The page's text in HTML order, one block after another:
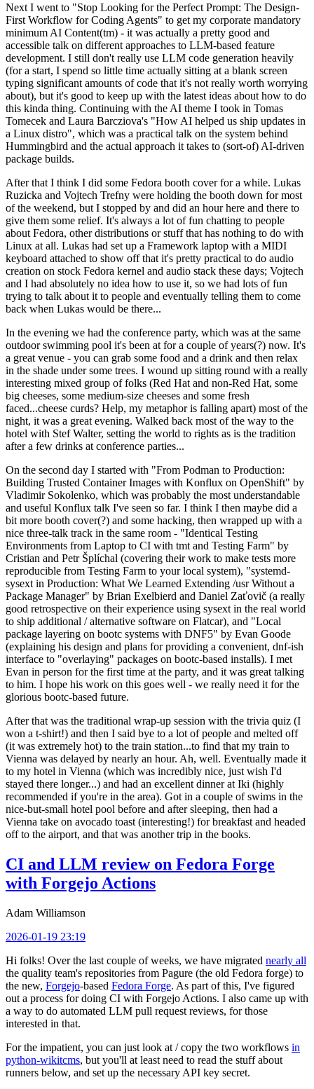
Next I went to "Stop Looking for the Perfect Prompt: The Design-
First Workflow for Coding Agents" to get my corporate mandatory
minimum AI Content(tm) - it was actually a pretty good and
accessible talk on different approaches to LLM-based feature
development. I still don't really use LLM code generation heavily
(for a start, I spend so little time actually sitting at a blank screen
typing significant amounts of code that it's not really worth worrying
about), but it's good to keep up with the latest ideas about how to do
this kinda thing. Continuing with the AI theme I took in Tomas
Tomecek and Laura Barcziova's "How AI helped us ship updates in
a Linux distro", which was a practical talk on the system behind
Hummingbird and the actual approach it takes to (sort-of) AI-driven
package builds.
After that I think I did some Fedora booth cover for a while. Lukas
Ruzicka and Vojtech Trefny were holding the booth down for most
of the weekend, but I stopped by and did an hour here and there to
give them some relief. It's always a lot of fun chatting to people
about Fedora, other distributions or stuff that has nothing to do with
Linux at all. Lukas had set up a Framework laptop with a MIDI
keyboard attached to show off that it's pretty practical to do audio
creation on stock Fedora kernel and audio stack these days; Vojtech
and I had absolutely no idea how to use it, so we had lots of fun
trying to talk about it to people and eventually telling them to come
back when Lukas would be there...
In the evening we had the conference party, which was at the same
outdoor swimming pool it's been at for a couple of years(?) now. It's
a great venue - you can grab some food and a drink and then relax
in the shade under some trees. I wound up sitting round with a really
interesting mixed group of folks (Red Hat and non-Red Hat, some
big cheeses, some medium-size cheeses and some fresh
faced...cheese curds? Help, my metaphor is falling apart) most of the
night, it was a great evening. Walked back most of the way to the
hotel with Stef Walter, setting the world to rights as is the tradition
after a few drinks at conference parties...
On the second day I started with "From Podman to Production:
Building Trusted Container Images with Konflux on OpenShift" by
Vladimir Sokolenko, which was probably the most understandable
and useful Konflux talk I've seen so far. I think I then maybe did a
bit more booth cover(?) and some hacking, then wrapped up with a
nice three-talk track in the same room - "Identical Testing
Environments from Laptop to CI with tmt and Testing Farm" by
Cristian and Petr Šplíchal (covering their work to make tests more
reproducible from Testing Farm to your local system), "systemd-
sysext in Production: What We Learned Extending /usr Without a
Package Manager" by Brian Exelbierd and Daniel Zaťovič (a really
good retrospective on their experience using sysext in the real world
to ship additional / alternative software on Flatcar), and "Local
package layering on bootc systems with DNF5" by Evan Goode
(explaining his design and plans for providing a convenient, dnf-ish
interface to "overlaying" packages on bootc-based installs). I met
Evan in person for the first time at the party, and it was great talking
to him. I hope his work on this goes well - we really need it for the
glorious bootc-based future.
After that was the traditional wrap-up session with the trivia quiz (I
won a t-shirt!) and then I said bye to a lot of people and melted off
(it was extremely hot) to the train station...to find that my train to
Vienna was delayed by nearly an hour. Ah, well. Eventually made it
to my hotel in Vienna (which was incredibly nice, just wish I'd
stayed there longer...) and had an excellent dinner at Iki (highly
recommended if you're in the area). Got in a couple of swims in the
nice-but-small hotel pool before and after sleeping, then had a
Vienna take on avocado toast (interesting!) for breakfast and headed
off to the airport, and that was another trip in the books.
CI and LLM review on Fedora Forge
with Forgejo Actions
Adam Williamson
2026-01-19 23:19
Hi folks! Over the last couple of weeks, we have migrated nearly all
the quality team's repositories from Pagure (the old Fedora forge) to
the new, Forgejo-based Fedora Forge. As part of this, I've figured
out a process for doing CI with Forgejo Actions. I also came up with
a way to do automated LLM pull request reviews, for those
interested in that.
For the impatient, you can just look at / copy the two workflows in
python-wikitcms, but you'll at least need to read the stuff about
runners below, and set up the necessary API key secret.